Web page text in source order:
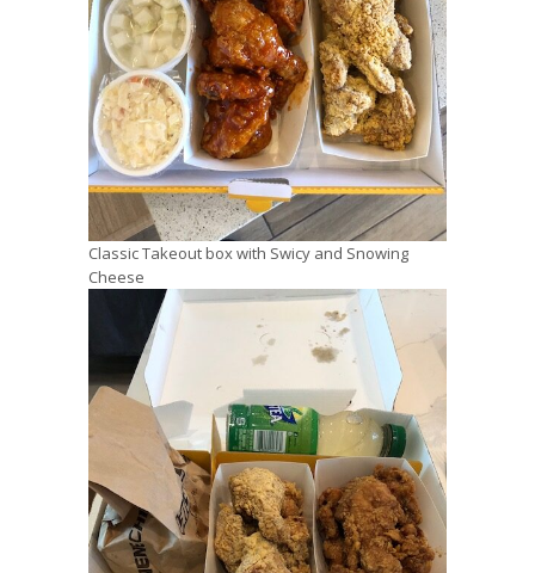
Classic Takeout box with Swicy and Snowing
Cheese